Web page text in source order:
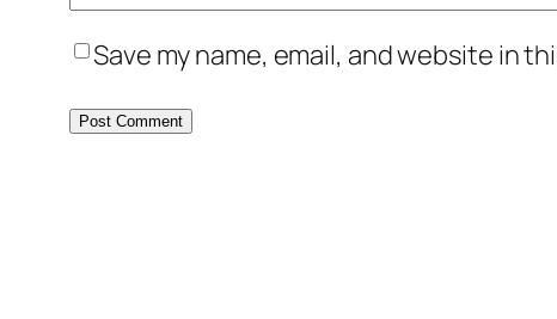
Save my name, email, and website in